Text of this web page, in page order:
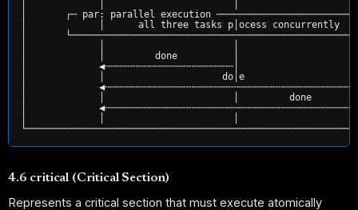
│       ┌─ par: parallel execution
│             │      all three tasks p│ocess
│
│             │         done          │
│             ◀╌╌╌╌╌╌╌╌╌╌╌╌╌╌╌╌╌╌╌╌╌╌╌│
│             │                     do│e
│
│             │                       │         done
│
4.6 critical (Critical Section)
Represents a critical section that must execute atomically